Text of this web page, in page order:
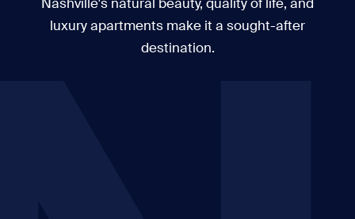
luxury apartments make it a sought-after
destination.